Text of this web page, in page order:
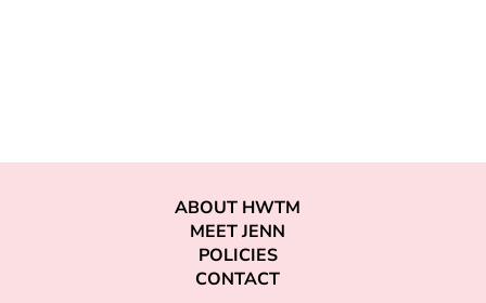
ABOUT HWTM
MEET JENN
POLICIES
CONTACT